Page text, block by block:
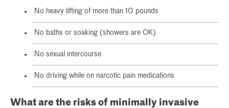
No heavy lifting of more than 10 pounds
No baths or soaking (showers are OK)
No sexual intercourse
No driving while on narcotic pain medications
What are the risks of minimally invasive